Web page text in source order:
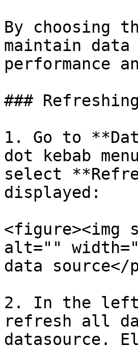
By choosing
maintain
performance
###
1. Go to
dot kebab
select
displayed:
<figure><img
alt=""
data
2. In the left
refresh all
datasource.